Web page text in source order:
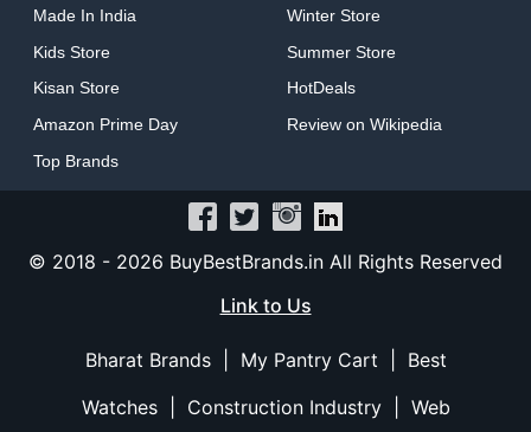
Made In India
Kids Store
Kisan Store
Amazon Prime Day
Top Brands
Winter Store
Summer Store
HotDeals
Review on Wikipedia
© 2018 - 2026 BuyBestBrands.in All Rights Reserved
Link to Us
Bharat Brands| My Pantry Cart
Best
Watches| Construction Industry| Web